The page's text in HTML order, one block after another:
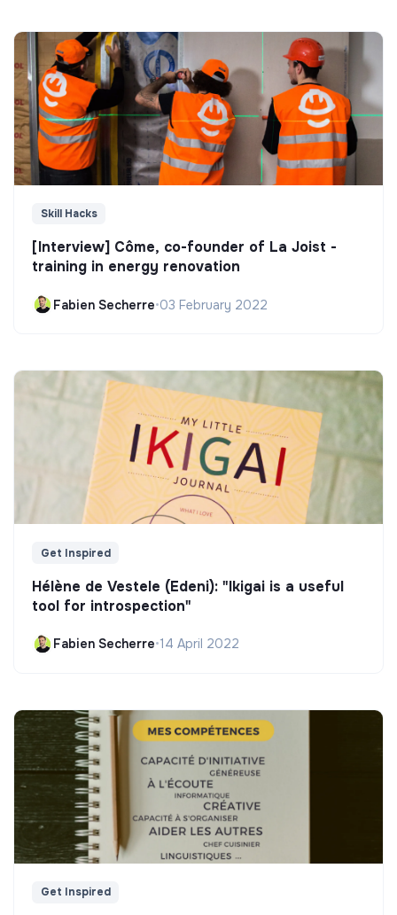
Skill Hacks
[Interview] Côme, co-founder of La Joist -
training in energy renovation
Fabien Secherre•03 February 2022
Get Inspired
Hélène de Vestele (Edeni): "Ikigai is a useful
tool for introspection"
Fabien Secherre•14 April 2022
Get Inspired